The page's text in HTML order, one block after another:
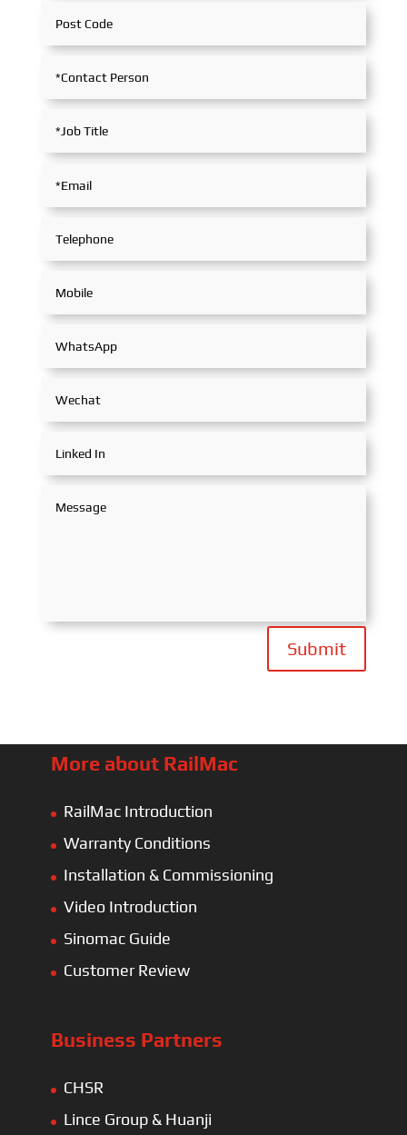
Submit
More about RailMac
RailMac Introduction
Warranty Conditions
Installation & Commissioning
Video Introduction
Sinomac Guide
Customer Review
Business Partners
CHSR
Lince Group & Huanji